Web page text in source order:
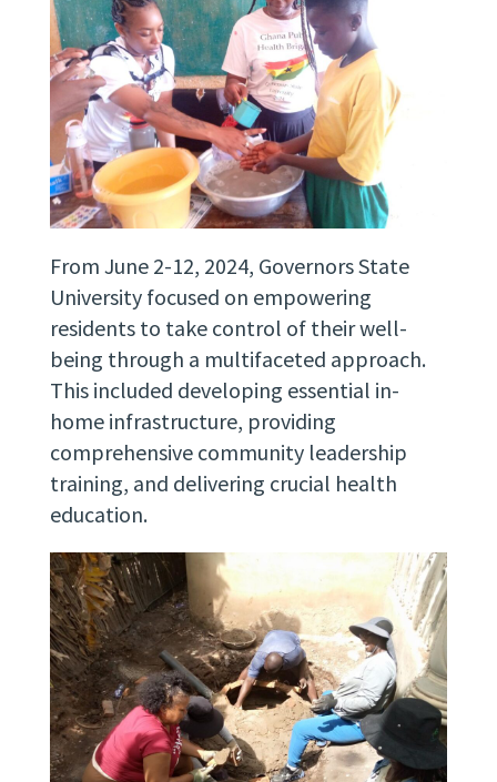
From June 2-12, 2024, Governors State
University focused on empowering
residents to take control of their well-
being through a multifaceted approach.
This included developing essential in-
home infrastructure, providing
comprehensive community leadership
training, and delivering crucial health
education.